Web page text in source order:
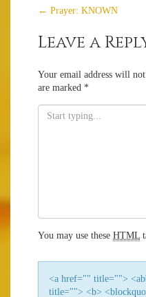
Post
← Prayer: KNOWN
Leave a
Your email address will
are marked *
You may use these HTML
<a href="" title="">
title=""> <b>